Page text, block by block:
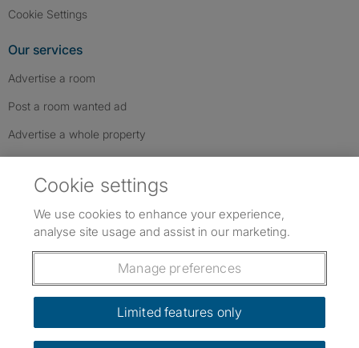
Cookie Settings
Our services
Advertise a room
Post a room wanted ad
Advertise a whole property
Follow us: Follow SpareRoom on Instagram
SpareRoom on Facebook
SpareRoom on TikTok
Dowload our free app
Cookie settings
We use cookies to enhance your experience,
analyse site usage and assist in our marketing.
Manage preferences
Limited features only